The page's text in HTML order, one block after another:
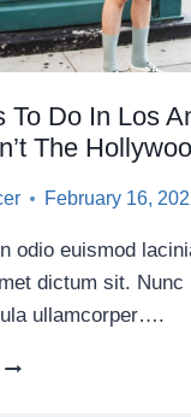
To Do In Los
The
February 16,
odio euismod
dictum sit. Nunc
ullamcorper….
10